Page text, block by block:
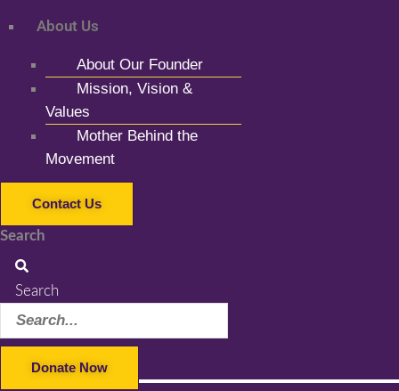
About Us
About Our Founder
Mission, Vision &
Values
Mother Behind the
Movement
Contact Us
Search
Search
Donate Now